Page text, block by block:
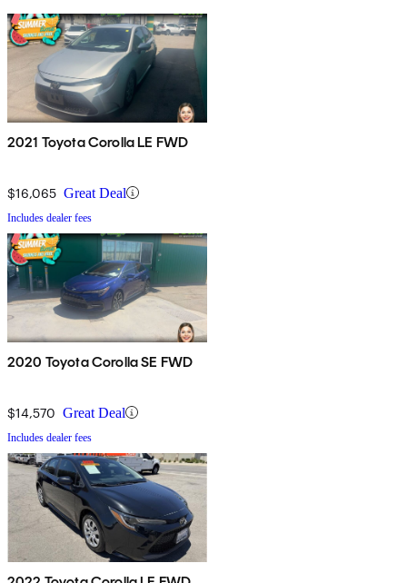
2021 Toyota Corolla LE FWD
$16,065 Great Deal
Includes dealer fees
2020 Toyota Corolla SE FWD
$14,570 Great Deal
Includes dealer fees